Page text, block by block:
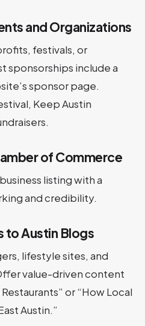
and Organizations
festivals, or
sponsorships include a
sponsor page.
Keep Austin
of Commerce
listing with a
and credibility.
to Austin Blogs
lifestyle sites, and
value-driven content
or “How Local
Austin.”